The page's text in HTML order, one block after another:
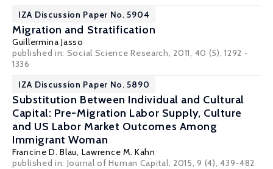
IZA Discussion Paper No. 5904
Migration and Stratification
Guillermina Jasso
published in: Social Science Research, 2011, 40 (5), 1292 -
1336
IZA Discussion Paper No. 5890
Substitution Between Individual and Cultural
Capital: Pre-Migration Labor Supply, Culture
and US Labor Market Outcomes Among
Immigrant Woman
Francine D. Blau, Lawrence M. Kahn
published in: Journal of Human Capital, 2015, 9 (4), 439-482